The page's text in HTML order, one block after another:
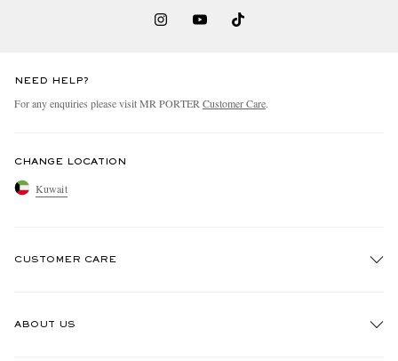
NEED HELP?
For any enquiries please visit MR PORTER Customer Care.
CHANGE LOCATION
Kuwait
CUSTOMER CARE
ABOUT US